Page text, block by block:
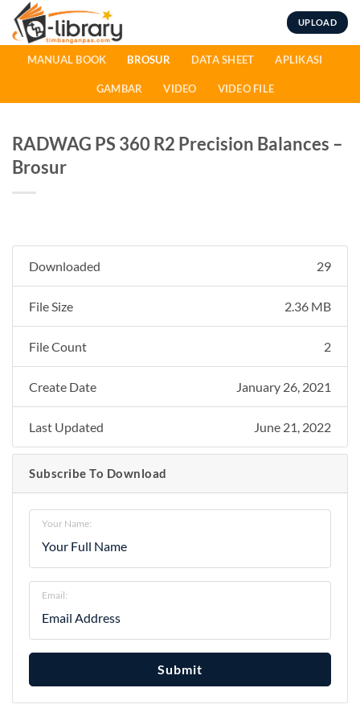
Skip
content
UPLOAD
MANUAL BOOK BROSUR DATA SHEET APLIKASI
GAMBAR VIDEO VIDEO FILE
RADWAG PS 360 R2 Precision Balances –
Brosur
Downloaded 29
File Size 2.36 MB
File Count 2
Create Date January 26, 2021
Last Updated June 21, 2022
Subscribe To Download
Your Name:
Email:
Submit